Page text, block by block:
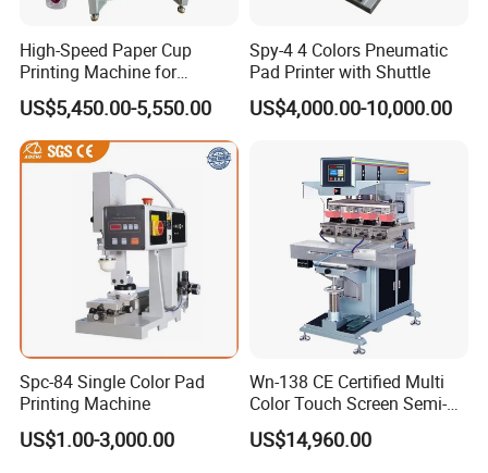
High-Speed Paper Cup
Printing Machine for
Custom Designs
US$5,450.00-5,550.00
Spy-4 4 Colors Pneumatic
Pad Printer with Shuttle
US$4,000.00-10,000.00
Spc-84 Single Color Pad
Printing Machine
US$1.00-3,000.00
Wn-138 CE Certified Multi
Color Touch Screen Semi-
Automatic Pad Printing
Machine Stable Inkwell Pad
US$14,960.00